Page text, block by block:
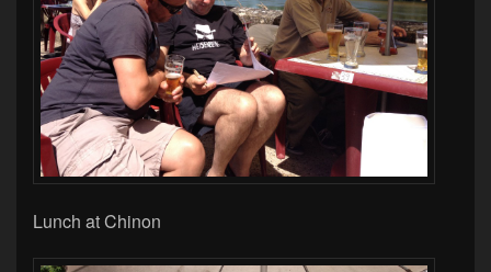
Lunch at Chinon